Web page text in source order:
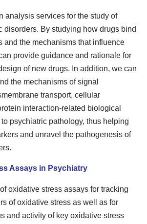
analysis services for the study of
disorders. By studying how drugs bind
and the mechanisms that influence
provide guidance and rationale for
of new drugs. In addition, we can
the mechanisms of signal
transport, cellular
interaction-related biological
psychiatric pathology, thus helping
and unravel the pathogenesis of
Assays in Psychiatry
oxidative stress assays for tracking
of oxidative stress as well as for
and activity of key oxidative stress